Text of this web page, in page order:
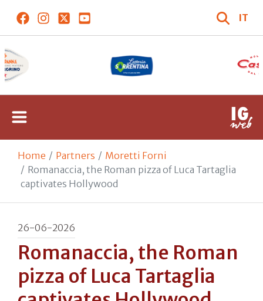
IT
Home Partners
Moretti Forni
Romanaccia, the Roman pizza of Luca Tartaglia
captivates Hollywood
26-06-2026
Romanaccia, the Roman
pizza of Luca Tartaglia